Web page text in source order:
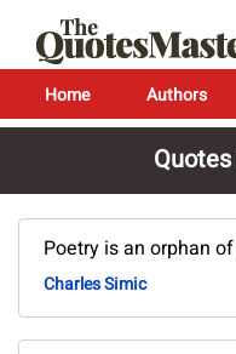
Home Authors
Poetry is an orphan
Charles Simic